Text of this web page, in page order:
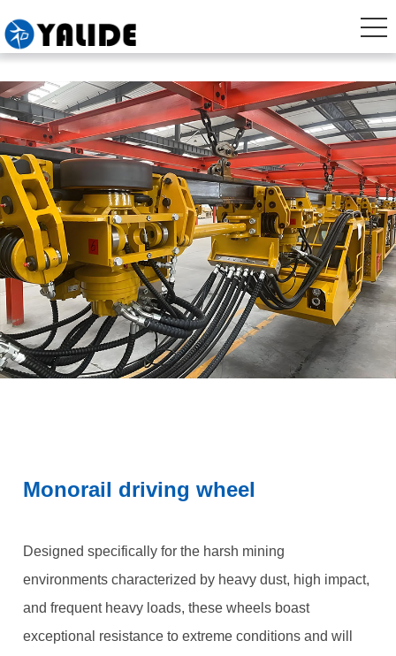
Monorail driving wheel
Designed specifically for the harsh mining
environments characterized by heavy dust, high impact,
and frequent heavy loads, these wheels boast
exceptional resistance to extreme conditions and will